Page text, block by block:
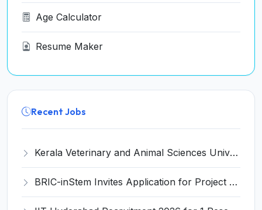
Age Calculator
Resume Maker
Recent Jobs
Kerala Veterinary and Animal Sciences University (KVASU) Recruitment 2026 for 1 Senior Research Fellow (SRF) – Walk-in Interview @ kvasu.ac.in
BRIC-inStem Invites Application for Project Associate-I Recruitment 2026